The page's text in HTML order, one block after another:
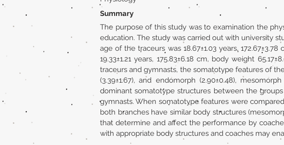
Summary
The purpose of this study was to examination the
education. The study was carried out with university
age of the traceurs was 18.67±1.03 years,
19.33±1.21 years, 175.83±6.18 cm, body weight
traceurs and gymnasts, the somatotype features of
(3.39±1.67), and endomorph (2.90±0.48),
dominant somatotype structures between the
gymnasts. When somatotype features were
both branches have similar body structures
that determine and affect the performance by
with appropriate body structures and coaches may